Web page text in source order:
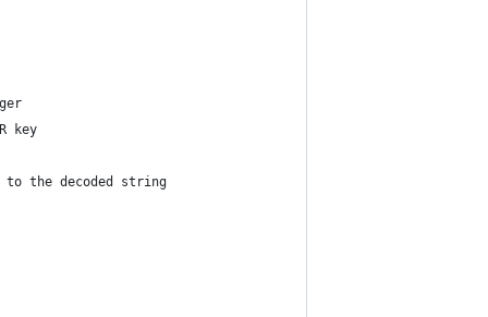
key
to the decoded string